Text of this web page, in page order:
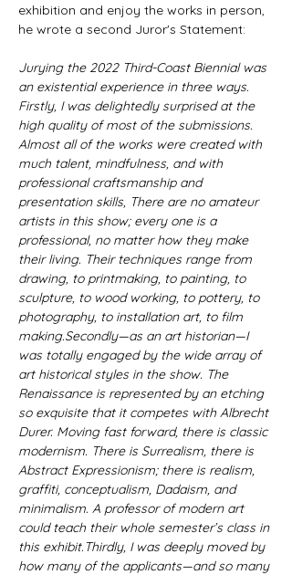
exhibition and enjoy the works in person,
he wrote a second Juror's Statement:​
Jurying the 2022 Third-Coast Biennial was
an existential experience in three ways.
Firstly, I was delightedly surprised at the
high quality of most of the submissions.
Almost all of the works were created with
much talent, mindfulness, and with
professional craftsmanship and
presentation skills, There are no amateur
artists in this show; every one is a
professional, no matter how they make
their living. Their techniques range from
drawing, to printmaking, to painting, to
sculpture, to wood working, to pottery, to
photography, to installation art, to film
making.Secondly—as an art historian—I
was totally engaged by the wide array of
art historical styles in the show. The
Renaissance is represented by an etching
so exquisite that it competes with Albrecht
Durer. Moving fast forward, there is classic
modernism. There is Surrealism, there is
Abstract Expressionism; there is realism,
graffiti, conceptualism, Dadaism, and
minimalism. A professor of modern art
could teach their whole semester’s class in
this exhibit.Thirdly, I was deeply moved by
how many of the applicants—and so many